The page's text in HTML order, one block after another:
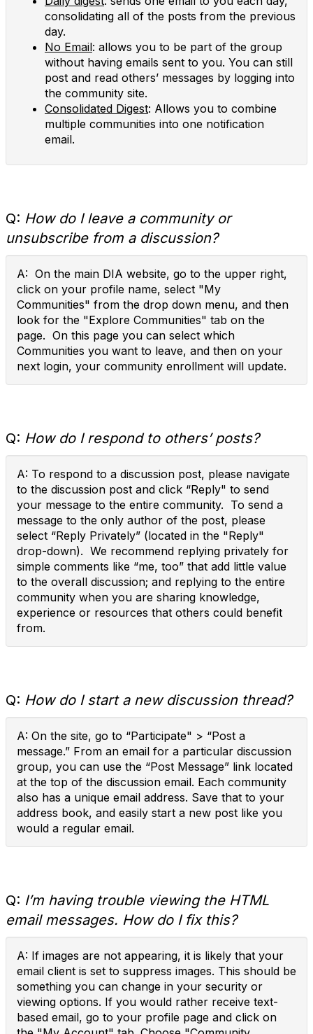
consolidating all of the posts from the previous
day.
No Email: allows you to be part of the group
without having emails sent to you. You can still
post and read others’ messages by logging into
the community site.
Consolidated Digest: Allows you to combine
multiple communities into one notification
email.
Q: How do I leave a community or
unsubscribe from a discussion?
A: On the main DIA website, go to the upper right,
click on your profile name, select "My
Communities" from the drop down menu, and then
look for the "Explore Communities" tab on the
page. On this page you can select which
Communities you want to leave, and then on your
next login, your community enrollment will update.
Q: How do I respond to others’ posts?
A: To respond to a discussion post, please navigate
to the discussion post and click “Reply" to send
your message to the entire community. To send a
message to the only author of the post, please
select “Reply Privately” (located in the "Reply"
drop-down). We recommend replying privately for
simple comments like “me, too” that add little value
to the overall discussion; and replying to the entire
community when you are sharing knowledge,
experience or resources that others could benefit
from.
Q: How do I start a new discussion thread?
A: On the site, go to “Participate" > “Post a
message.” From an email for a particular discussion
group, you can use the “Post Message” link located
at the top of the discussion email. Each community
also has a unique email address. Save that to your
address book, and easily start a new post like you
would a regular email.
Q: I’m having trouble viewing the HTML
email messages. How do I fix this?
A: If images are not appearing, it is likely that your
email client is set to suppress images. This should be
something you can change in your security or
viewing options. If you would rather receive text-
based email, go to your profile page and click on